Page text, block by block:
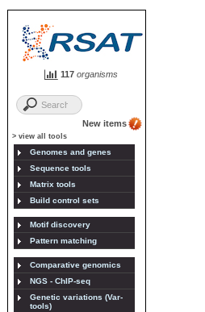
117 organisms
New items
> view all tools
Genomes and genes
Sequence tools
Matrix tools
Build control sets
Motif discovery
Pattern matching
Comparative genomics
NGS - ChIP-seq
Genetic variations (Var-
tools)